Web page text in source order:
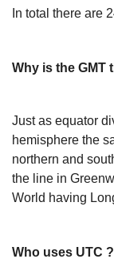
In total there are
Why is the GMT
Just as equator
hemisphere the
northern and
the line in
World having
Who uses UTC ?